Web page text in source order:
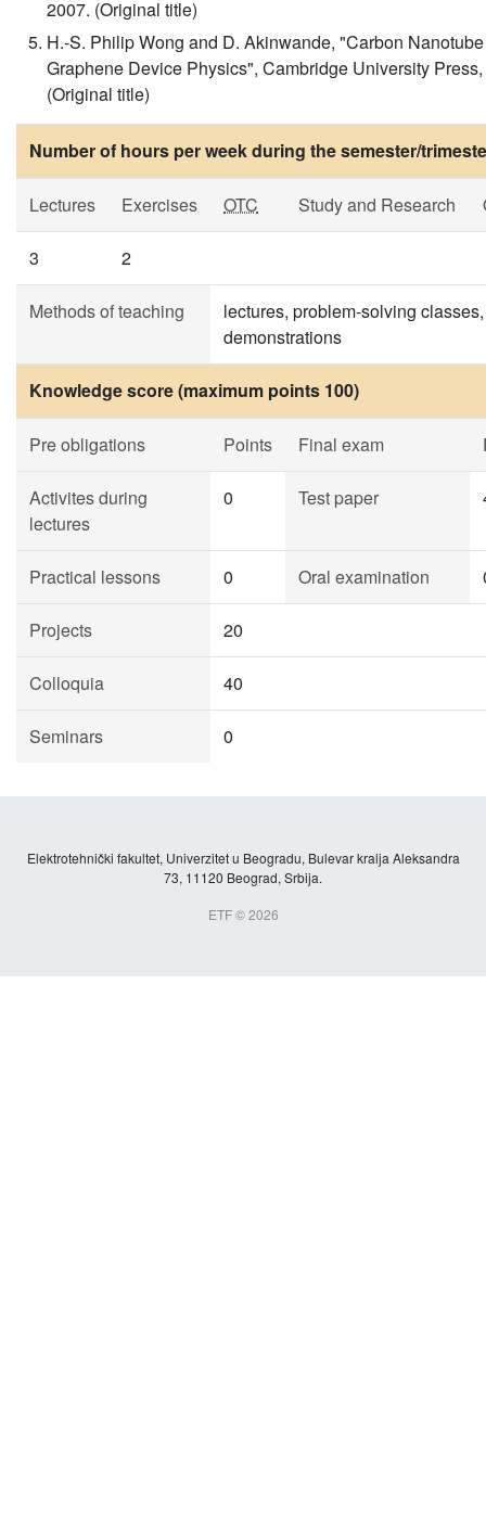
2007. (Original title)
H.-S. Philip Wong and D. Akinwande, "Carbon
Graphene Device Physics", Cambridge University
(Original title)
Number of hours per week during the semester/
Lectures Exercises OTC Study and Research
3 2
Methods of teaching
lectures, problem-solving classes,
demonstrations
Knowledge score (maximum points 100)
Pre obligations Points Final exam
Activites during
lectures
0 Test paper
Practical lessons 0 Oral examination
Projects 20
Colloquia 40
Seminars 0
Elektrotehnički fakultet, Univerzitet u Beogradu, Bulevar kralja Aleksandra
73, 11120 Beograd, Srbija.
ETF © 2026